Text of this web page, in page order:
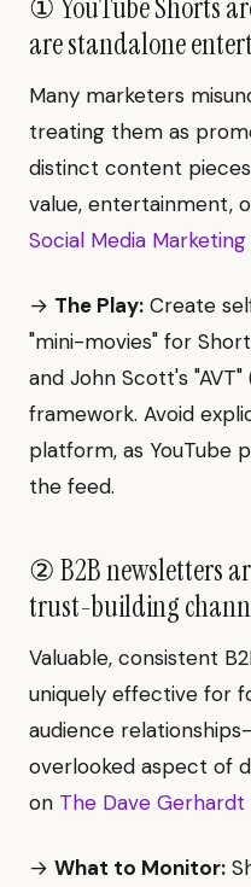
are standalone
Many marketers
treating them as
distinct content
value, entertainment,
Social Media
→ The Play: Create
"mini-movies" for
and John Scott's
framework. Avoid
platform, as YouTube
the feed.
② B2B newsletters
trust-building
Valuable, consistent
uniquely effective for
audience
overlooked aspect of
on The Dave
→ What to Monitor: